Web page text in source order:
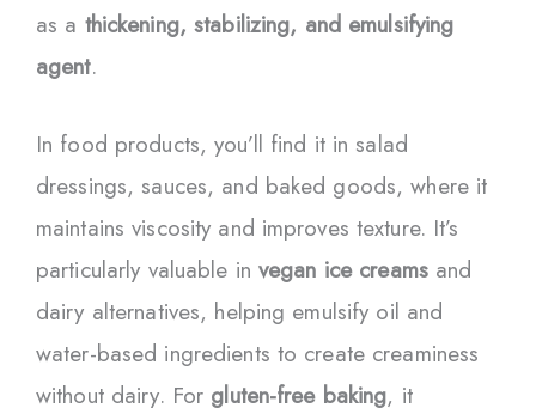
as a thickening, stabilizing, and emulsifying
agent.
In food products, you’ll find it in salad
dressings, sauces, and baked goods, where it
maintains viscosity and improves texture. It’s
particularly valuable in vegan ice creamsand
dairy alternatives, helping emulsify oil and
water-based ingredients to create creaminess
without dairy. For gluten-free baking, it